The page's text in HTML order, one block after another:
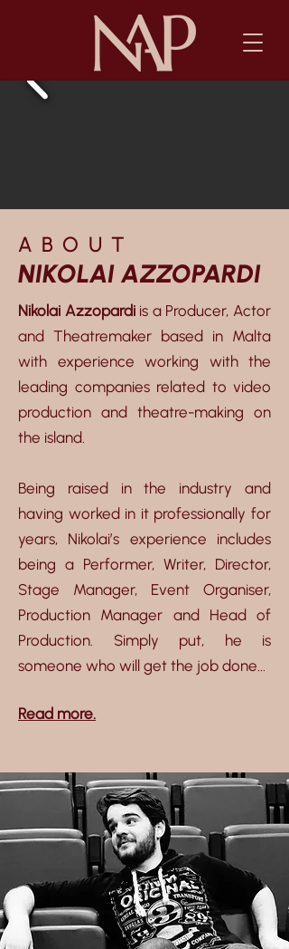
ABOUT
NIKOLAI AZZOPARDI
Nikolai Azzopardiis a Producer, Actor
and Theatremaker based in Malta
with experience working with the
leading companies related to video
production and theatre-making on
the island.
Being raised in the industry and
having worked in it professionally for
years, Nikolai’s experience includes
being a Performer, Writer, Director,
Stage Manager, Event Organiser,
Production Manager and Head of
Production. Simply put, he is
someone who will get the job done...
Read more.